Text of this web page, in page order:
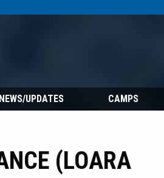
NEWS/UPDATES CAMPS
(LOARA